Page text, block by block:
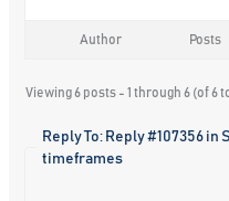
Author Posts
Viewing 6 posts - 1 through 6 (of 6
Reply To: Reply #107356
timeframes